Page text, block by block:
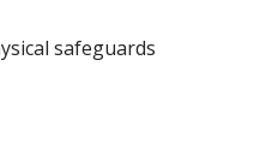
safeguards